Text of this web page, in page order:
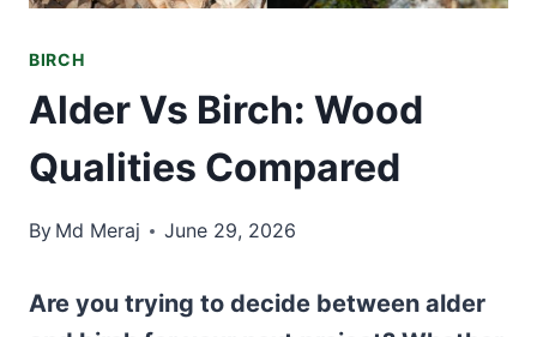
BIRCH
Alder Vs Birch: Wood
Qualities Compared
By Md Meraj June 29, 2026
Are you trying to decide between alder